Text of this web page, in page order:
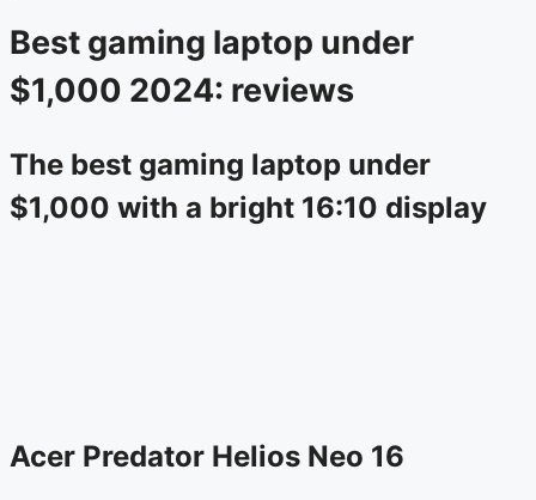
Best gaming laptop under
$1,000 2024: reviews
The best gaming laptop under
$1,000 with a bright 16:10 display
Acer Predator Helios Neo 16